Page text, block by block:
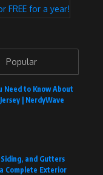
FREE for a year!
Popular
Need to Know About
| NerdyWave
and Gutters
Complete Exterior